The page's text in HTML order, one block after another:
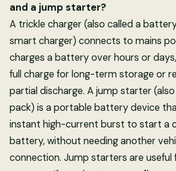
and a jump starter?
A trickle charger (also called a
smart charger) connects to mains
charges a battery over hours or
full charge for long-term storage or
partial discharge. A jump starter
pack) is a portable battery device
instant high-current burst to start a
battery, without needing another
connection. Jump starters are useful